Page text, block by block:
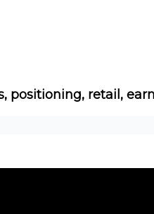
positioning, retail,